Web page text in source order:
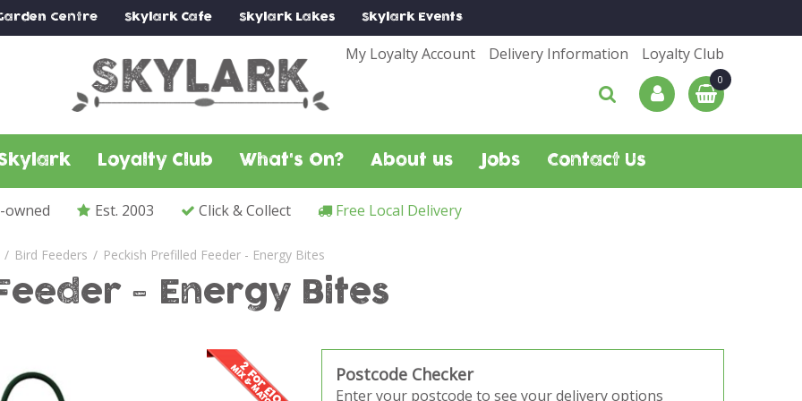
Bird Feeders Peckish Prefilled Feeder - Energy Bites
Centre SkylarkCafe SkylarkLakes SkylarkEvents
My Loyalty Account Delivery Information Loyalty Club
Loyalty Club What's On? About us Jobs Contact Us
owned Est. 2003 Click & Collect Free Local Delivery
- Energy Bites
Postcode Checker
Enter your postcode to see your delivery options